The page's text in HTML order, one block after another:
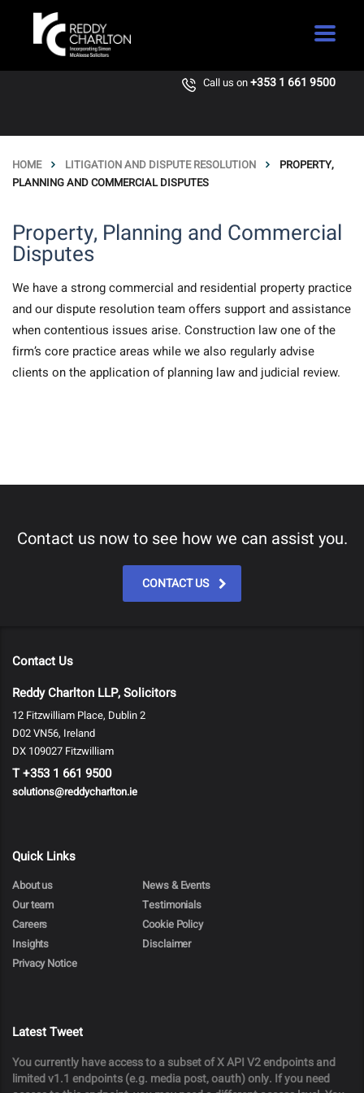
Call us on+353 1 661 9500
HOME LITIGATION AND DISPUTE RESOLUTION
PROPERTY,
PLANNING AND COMMERCIAL DISPUTES
Property, Planning and Commercial
Disputes
We have a strong commercial and residential property practice
and our dispute resolution team offers support and assistance
when contentious issues arise. Construction law one of the
firm’s core practice areas while we also regularly advise
clients on the application of planning law and judicial review.
Contact us now to see how we can assist you.
CONTACT US
Contact Us
Reddy Charlton LLP, Solicitors
12 Fitzwilliam Place, Dublin 2
D02 VN56, Ireland
DX 109027 Fitzwilliam
T+353 1 661 9500
solutions@reddycharlton.ie
Quick Links
About us
News & Events
Our team
Testimonials
Careers
Cookie Policy
Insights
Disclaimer
Privacy Notice
Latest Tweet
You currently have access to a subset of X API V2 endpoints and
limited v1.1 endpoints (e.g. media post, oauth) only. If you need